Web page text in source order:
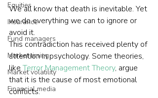
Equities
Insurance
Fund managers
Market timing
Market volatility
Financial media
We all know that death is inevitable. Yet
we do everything we can to ignore or
avoid it.
This contradiction has received plenty of
attention in psychology. Some theories,
like Terror Management Theory, argue
that it is the cause of most emotional
conflicts.